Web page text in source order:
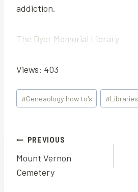
addiction.
The Dyer Memorial Library
Views: 403
Post
Tags:
#Geneaology how to's #Libraries
Post
navigation
PREVIOUS
Mount Vernon
Cemetery